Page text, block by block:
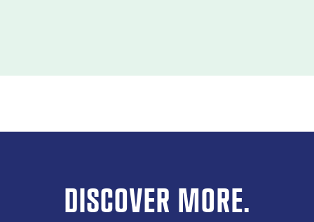
DISCOVER MORE.